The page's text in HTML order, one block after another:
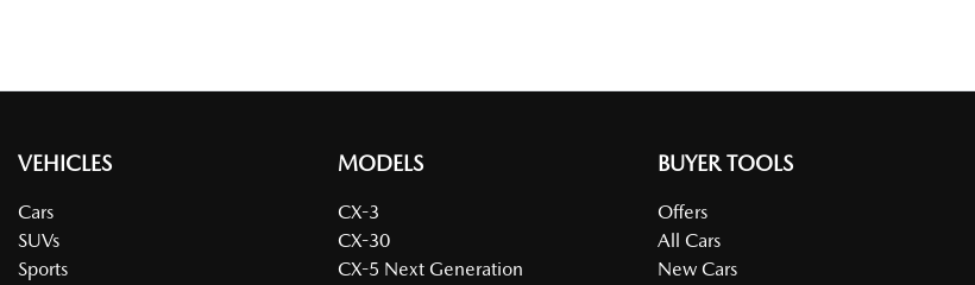
VEHICLES
Cars
SUVs
Sports
MODELS
CX-3
CX-30
CX-5 Next Generation
BUYER TOOLS
Offers
All Cars
New Cars